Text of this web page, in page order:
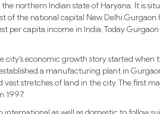
northern Indian state of Haryana. It is
of the national capital New Delhi.Gurgaon
capita income in India. Today Gurgaon
city’s economic growth story started when
a manufacturing plant in
stretches of land in the city. The first
1997.